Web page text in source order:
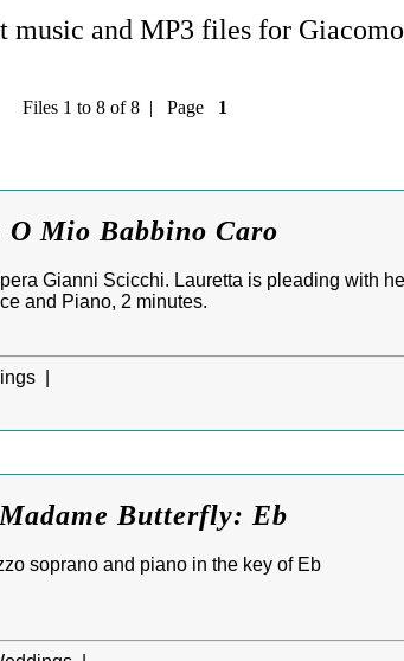
music and MP3 files for
Files 1 to 8 of 8 | Page 1
Mio Babbino Caro
Gianni Scicchi. Lauretta is pleading with
and Piano, 2 minutes.
|
Butterfly: Eb
soprano and piano in the key of Eb